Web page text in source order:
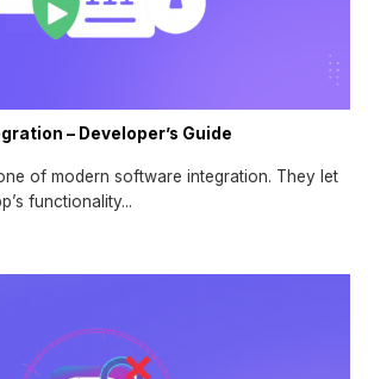
– Developer’s Guide
of modern software integration. They let
functionality...